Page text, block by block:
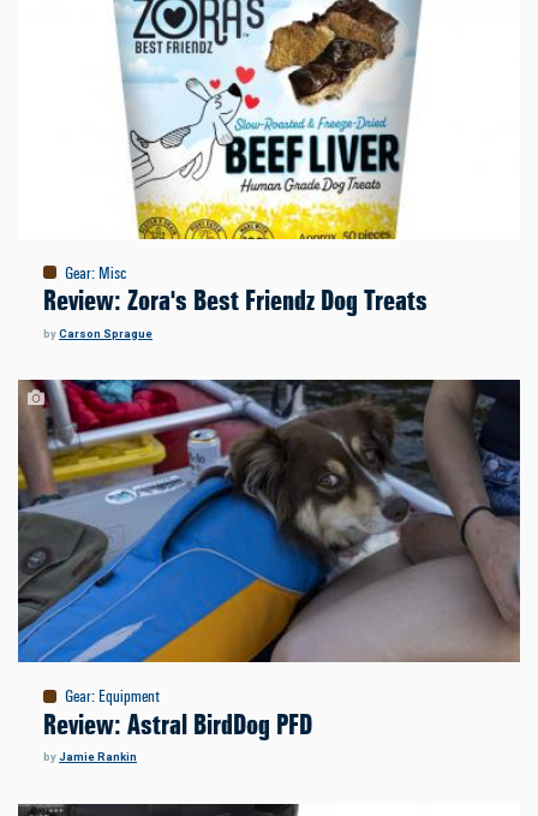
Gear: Misc
Review: Zora's Best Friendz Dog Treats
byCarson Sprague
Gear:Equipment
Review: Astral BirdDog PFD
byJamie Rankin